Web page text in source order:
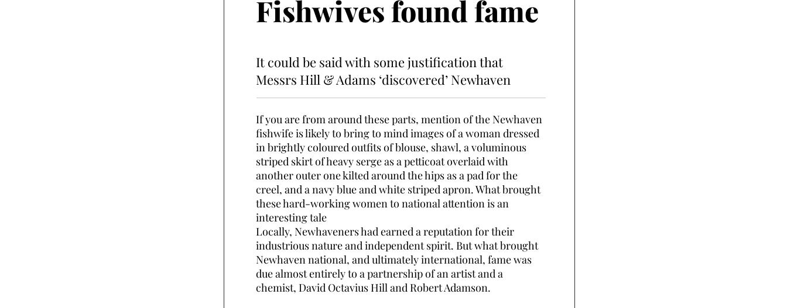
Fishwives found fame
It could be said with some justification that
Messrs Hill & Adams ‘discovered’ Newhaven
If you are from around these parts, mention of the Newhaven
fishwife is likely to bring to mind images of a woman dressed
in brightly coloured outfits of blouse, shawl, a voluminous
striped skirt of heavy serge as a petticoat overlaid with
another outer one kilted around the hips as a pad for the
creel, and a navy blue and white striped apron. What brought
these hard-working women to national attention is an
interesting tale
Locally, Newhaveners had earned a reputation for their
industrious nature and independent spirit. But what brought
Newhaven national, and ultimately international, fame was
due almost entirely to a partnership of an artist and a
chemist, David Octavius Hill and Robert Adamson.